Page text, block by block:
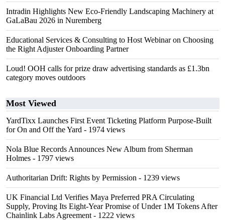
Intradin Highlights New Eco-Friendly Landscaping Machinery at
GaLaBau 2026 in Nuremberg
Educational Services & Consulting to Host Webinar on Choosing
the Right Adjuster Onboarding Partner
Loud! OOH calls for prize draw advertising standards as £1.3bn
category moves outdoors
Most Viewed
YardTixx Launches First Event Ticketing Platform Purpose-Built
for On and Off the Yard - 1974 views
Nola Blue Records Announces New Album from Sherman
Holmes - 1797 views
Authoritarian Drift: Rights by Permission - 1239 views
UK Financial Ltd Verifies Maya Preferred PRA Circulating
Supply, Proving Its Eight-Year Promise of Under 1M Tokens After
Chainlink Labs Agreement - 1222 views